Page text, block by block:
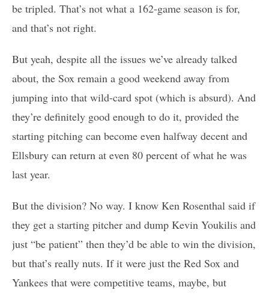
be tripled. That’s not what a 162-game season is for,
and that’s not right.
But yeah, despite all the issues we’ve already talked
about, the Sox remain a good weekend away from
jumping into that wild-card spot (which is absurd). And
they’re definitely good enough to do it, provided the
starting pitching can become even halfway decent and
Ellsbury can return at even 80 percent of what he was
last year.
But the division? No way. I know Ken Rosenthal said if
they get a starting pitcher and dump Kevin Youkilis and
just “be patient” then they’d be able to win the division,
but that’s really nuts. If it were just the Red Sox and
Yankees that were competitive teams, maybe, but